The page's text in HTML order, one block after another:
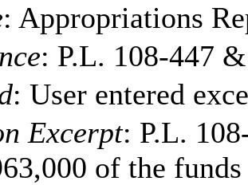
: Appropriations
: P.L. 108-447
:User entered
Excerpt: P.L.
of the